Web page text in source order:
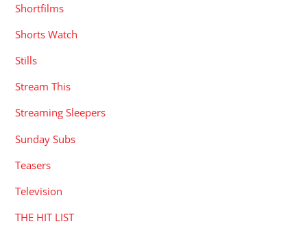
Shortfilms
Shorts Watch
Stills
Stream This
Streaming Sleepers
Sunday Subs
Teasers
Television
THE HIT LIST